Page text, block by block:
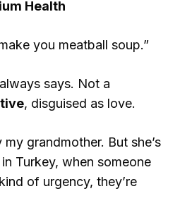
Health
you meatball soup.”
says. Not a
, disguised as love.
my grandmother. But she’s
Turkey, when someone
of urgency, they’re